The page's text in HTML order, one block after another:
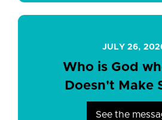
JULY 26,
Who is God
Doesn't Make
See the